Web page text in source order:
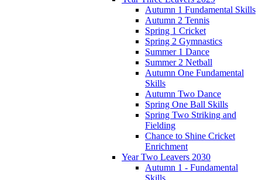
Autumn 1 Fundamental Skills
Autumn 2 Tennis
Spring 1 Cricket
Spring 2 Gymnastics
Summer 1 Dance
Summer 2 Netball
Autumn One Fundamental
Skills
Autumn Two Dance
Spring One Ball Skills
Spring Two Striking and
Fielding
Chance to Shine Cricket
Enrichment
Year Two Leavers 2030
Autumn 1 - Fundamental
Skills